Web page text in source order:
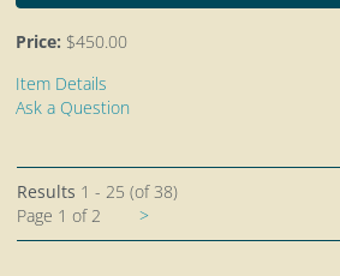
Price: $450.00
Item Details
Ask a Question
Results 1 - 25 (of 38)
Page 1 of 2
>Next
page